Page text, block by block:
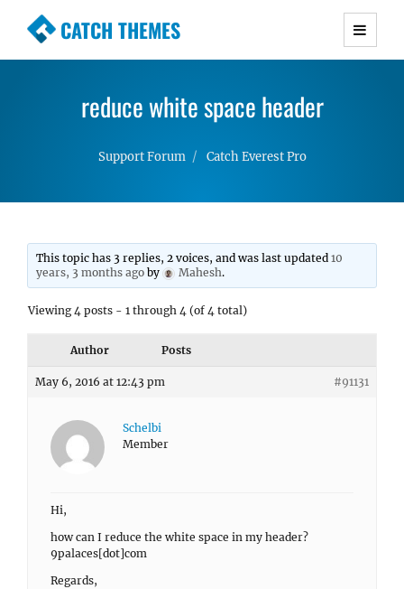
CATCH THEMES
Premium Responsive WordPress Themes with
Simple, Clean and Lightweight Responsive
reduce white space header
Support Forum Catch Everest Pro
This topic has 3 replies, 2 voices, and was last updated10
years, 3 months ago by Mahesh.
Viewing 4 posts - 1 through 4 (of 4 total)
Author Posts
May 6, 2016 at 12:43 pm #91131
Schelbi
Member
Hi,
how can I reduce the white space in my header?
9palaces[dot]com
Regards,